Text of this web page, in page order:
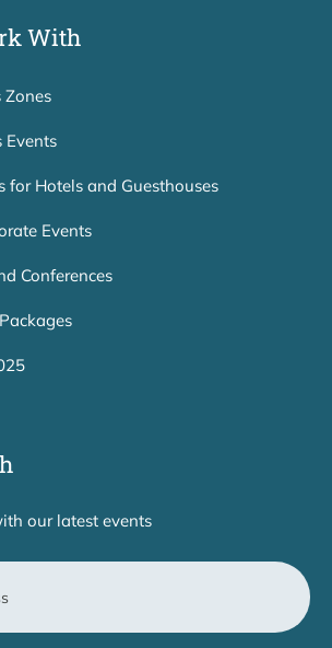
With
Zones
Events
for Hotels and Guesthouses
Events
Conferences
our latest events